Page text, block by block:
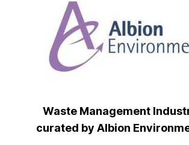
Waste Management
curated by Albion